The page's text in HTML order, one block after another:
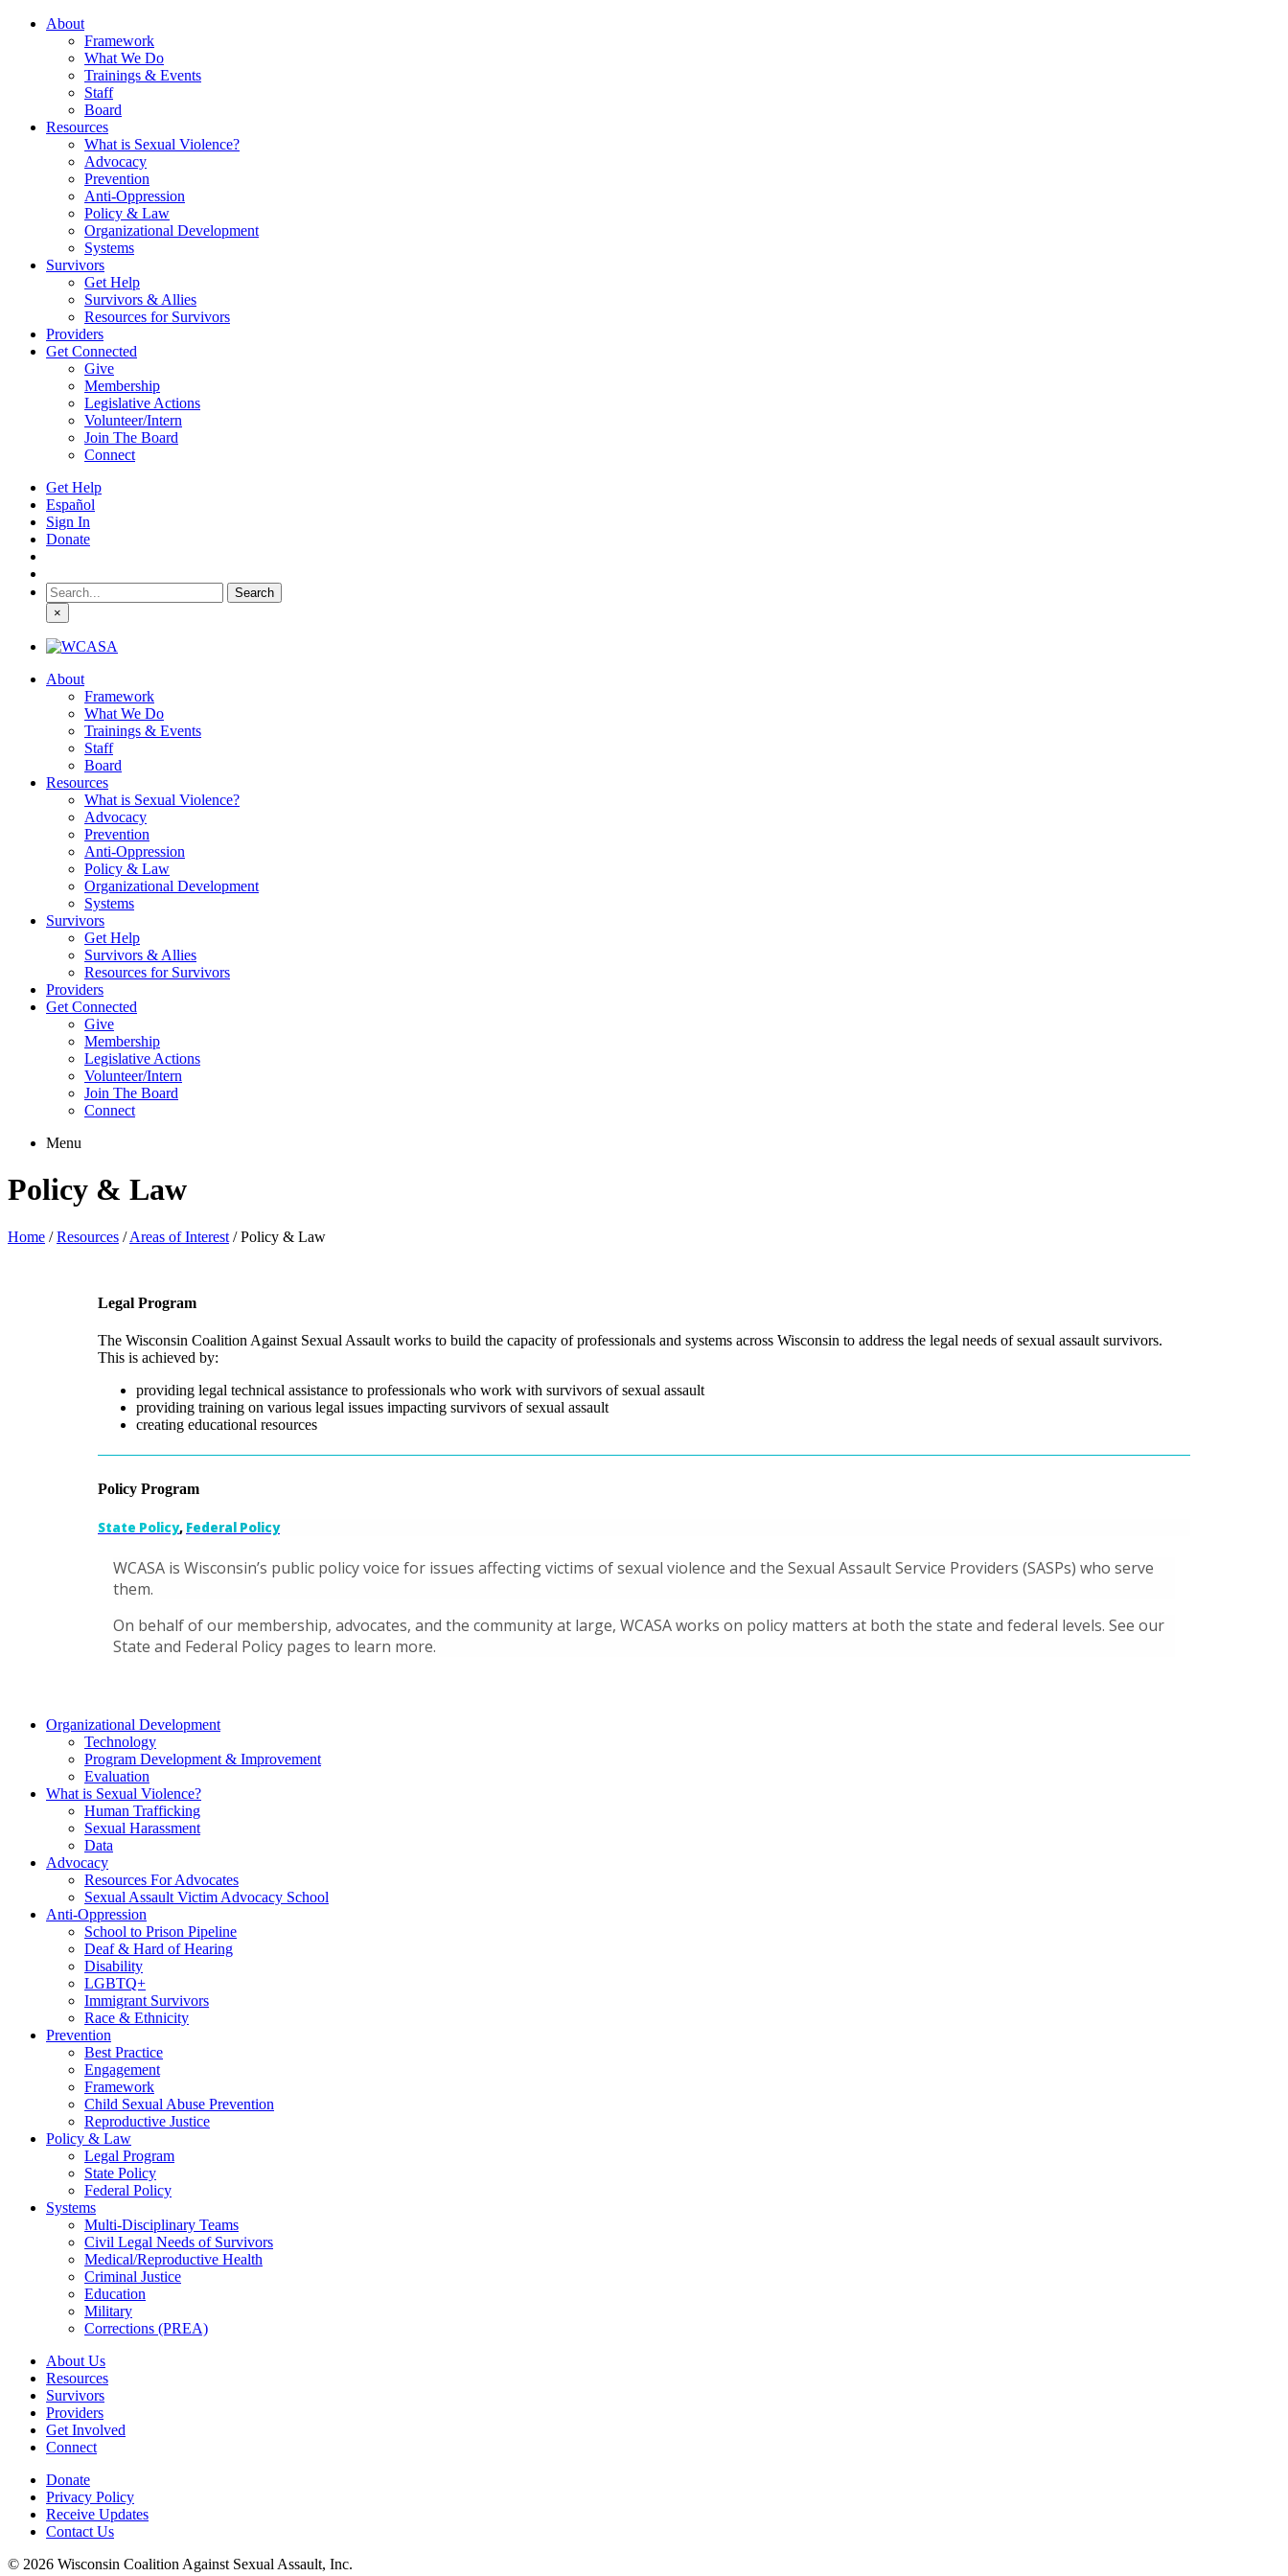
About
Framework
What We Do
Trainings & Events
Staff
Board
Resources
What is Sexual Violence?
Advocacy
Prevention
Anti-Oppression
Policy & Law
Organizational Development
Systems
Survivors
Get Help
Survivors & Allies
Resources for Survivors
Providers
Get Connected
Give
Membership
Legislative Actions
Volunteer/Intern
Join The Board
Connect
Get Help
Español
Sign In
Donate
Search
for:
×
About
Framework
What We Do
Trainings & Events
Staff
Board
Resources
What is Sexual Violence?
Advocacy
Prevention
Anti-Oppression
Policy & Law
Organizational Development
Systems
Survivors
Get Help
Survivors & Allies
Resources for Survivors
Providers
Get Connected
Give
Membership
Legislative Actions
Volunteer/Intern
Join The Board
Connect
Menu
Policy & Law
Home /Resources /Areas of Interest /Policy & Law
Legal Program
The Wisconsin Coalition Against Sexual Assault works to build the capacity of professionals and systems across Wisconsin to address the legal needs of sexual assault survivors.
This is achieved by:
providing legal technical assistance to professionals who work with survivors of sexual assault
providing training on various legal issues impacting survivors of sexual assault
creating educational resources
Policy Program
State Policy, Federal Policy
WCASA is Wisconsin’s public policy voice for issues affecting victims of sexual violence and the Sexual Assault Service Providers (SASPs) who serve
them.
On behalf of our membership, advocates, and the community at large, WCASA works on policy matters at both the state and federal levels. See our
State and Federal Policy pages to learn more.
Organizational Development
Technology
Program Development & Improvement
Evaluation
What is Sexual Violence?
Human Trafficking
Sexual Harassment
Data
Advocacy
Resources For Advocates
Sexual Assault Victim Advocacy School
Anti-Oppression
School to Prison Pipeline
Deaf & Hard of Hearing
Disability
LGBTQ+
Immigrant Survivors
Race & Ethnicity
Prevention
Best Practice
Engagement
Framework
Child Sexual Abuse Prevention
Reproductive Justice
Policy & Law
Legal Program
State Policy
Federal Policy
Systems
Multi-Disciplinary Teams
Civil Legal Needs of Survivors
Medical/Reproductive Health
Criminal Justice
Education
Military
Corrections (PREA)
About Us
Resources
Survivors
Providers
Get Involved
Connect
Donate
Privacy Policy
Receive Updates
Contact Us
© 2026 Wisconsin Coalition Against Sexual Assault, Inc.